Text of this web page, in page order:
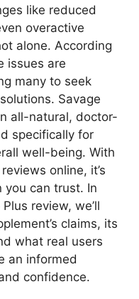
like reduced
overactive
alone. According
issues are
many to seek
Savage
all-natural, doctor-
specifically for
well-being. With
online, it’s
can trust. In
review, we’ll
claims, its
what real users
an informed
confidence.